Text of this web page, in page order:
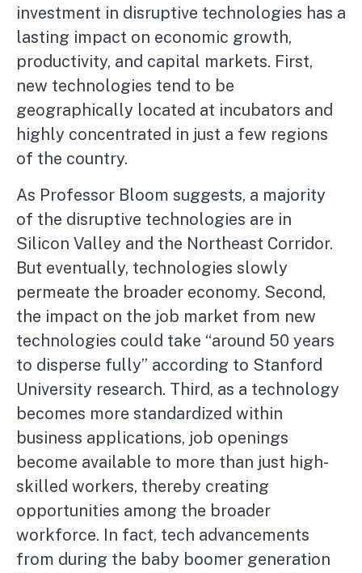
investment in disruptive technologies has a
lasting impact on economic growth,
productivity, and capital markets. First,
new technologies tend to be
geographically located at incubators and
highly concentrated in just a few regions
of the country.
As Professor Bloom suggests, a majority
of the disruptive technologies are in
Silicon Valley and the Northeast Corridor.
But eventually, technologies slowly
permeate the broader economy. Second,
the impact on the job market from new
technologies could take “around 50 years
to disperse fully” according to Stanford
University research. Third, as a technology
becomes more standardized within
business applications, job openings
become available to more than just high-
skilled workers, thereby creating
opportunities among the broader
workforce. In fact, tech advancements
from during the baby boomer generation